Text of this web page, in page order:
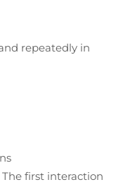
repeatedly in
first interaction